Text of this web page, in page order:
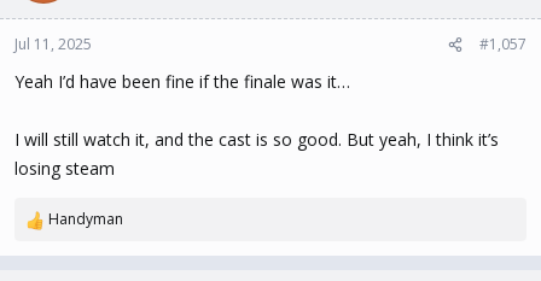
Jul 11, 2025 #1,057
Yeah I’d have been fine if the finale was it…
I will still watch it, and the cast is so good. But yeah, I think it’s
losing steam
R
Handyman